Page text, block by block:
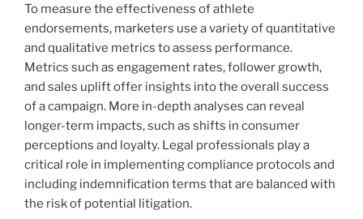
To measure the effectiveness of athlete
endorsements, marketers use a variety of quantitative
and qualitative metrics to assess performance.
Metrics such as engagement rates, follower growth,
and sales uplift offer insights into the overall success
of a campaign. More in-depth analyses can reveal
longer-term impacts, such as shifts in consumer
perceptions and loyalty. Legal professionals play a
critical role in implementing compliance protocols and
including indemnification terms that are balanced with
the risk of potential litigation.